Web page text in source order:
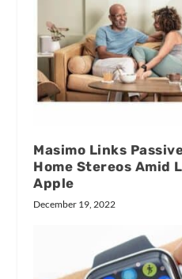
Masimo Links
Home Stereos Amid
Apple
December 19, 2022